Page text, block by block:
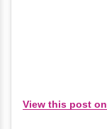
View this post